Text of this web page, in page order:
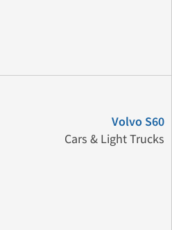
Volvo S60
Cars & Light Trucks